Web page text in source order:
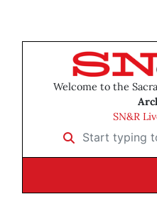
Welcome to the
SN&R
Start typing to